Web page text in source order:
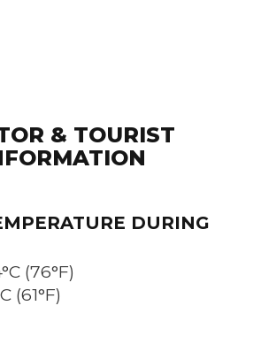
& TOURIST
DURING
(76°F)
(61°F)